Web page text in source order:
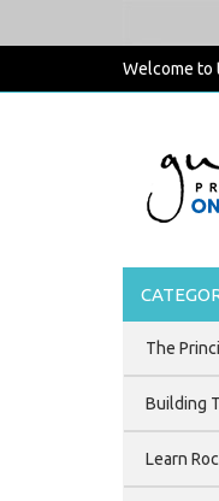
Welcome to
The
Building
Learn